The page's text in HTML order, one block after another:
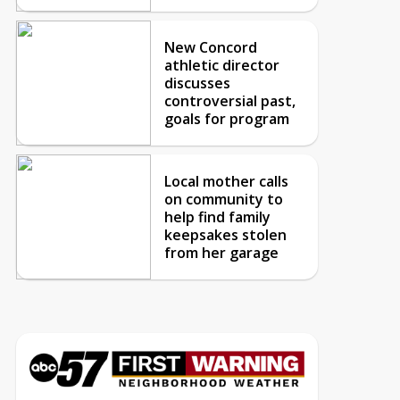
New Concord
athletic director
discusses
controversial past,
goals for program
Local mother calls
on community to
help find family
keepsakes stolen
from her garage